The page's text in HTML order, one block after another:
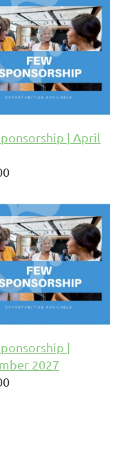
| April
|
2027